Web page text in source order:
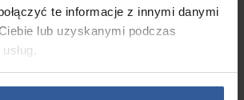
te informacje z innymi danymi
lub uzyskanymi podczas
Gallery